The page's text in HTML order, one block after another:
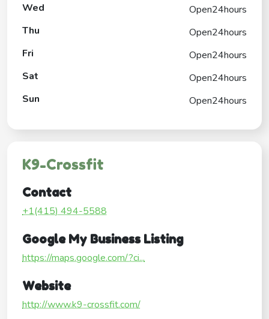
Wed
Open24hours
Thu
Open24hours
Fri
Open24hours
Sat
Open24hours
Sun
Open24hours
K9-Crossfit
Contact
+1(415) 494-5588
Google My Business Listing
https://maps.google.com/?ci...
Website
http://www.k9-crossfit.com/